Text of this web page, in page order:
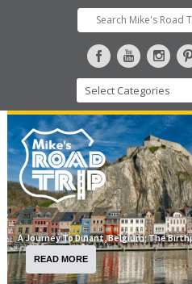
A Journey To Dinant, Belgium; The
READ MORE